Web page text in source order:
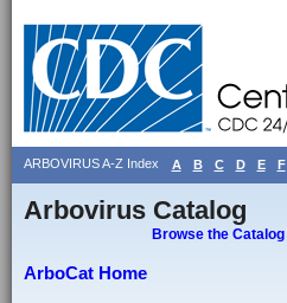
ARBOVIRUS A-Z Index A B C D E F
Arbovirus Catalog
Browse the Catalog
ArboCat Home